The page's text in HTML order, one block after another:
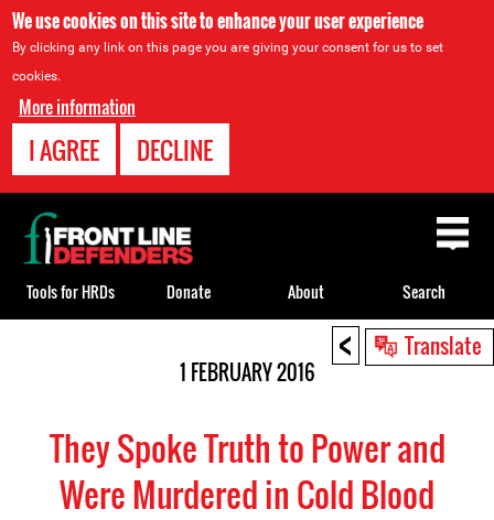
We use cookies on this site to enhance your user experience
By clicking any link on this page you are giving your consent for us to set
cookies.
More information
I AGREE DECLINE
< Translate
1 FEBRUARY 2016
They Spoke Truth to Power and
Were Murdered in Cold Blood
Back
to
top
Tools for HRDs Donate About Search